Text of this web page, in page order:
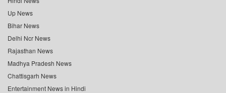
Up News
Bihar News
Delhi Ncr News
Rajasthan News
Madhya Pradesh News
Chattisgarh News
Entertainment News in Hindi